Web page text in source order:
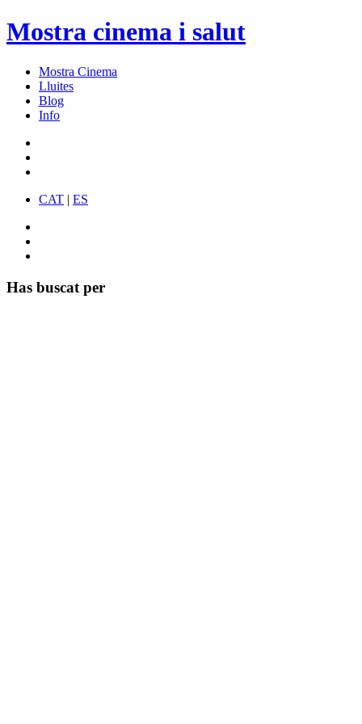
Mostra cinema i salut
Mostra Cinema
Lluites
Blog
Info
CAT | ES
Has buscat per